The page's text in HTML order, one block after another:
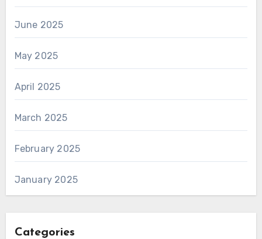
June 2025
May 2025
April 2025
March 2025
February 2025
January 2025
Categories